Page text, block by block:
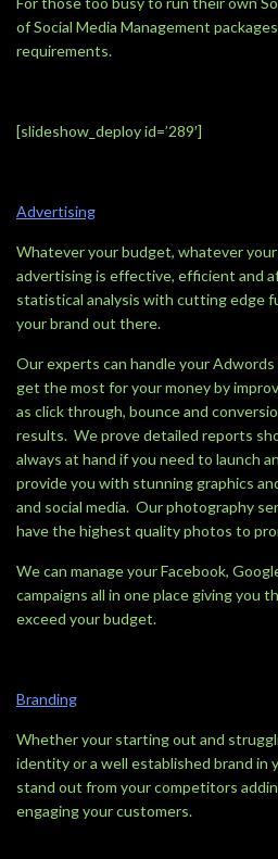
of Social Media Management
requirements.
[slideshow_deploy id=’289′]
Advertising
Whatever your budget, whatever
advertising is effective, efficient and
statistical analysis with cutting edge
your brand out there.
Our experts can handle your
get the most for your money by
as click through, bounce and
results. We prove detailed reports
always at hand if you need to launch
provide you with stunning graphics
and social media. Our photography
have the highest quality photos to
We can manage your Facebook,
campaigns all in one place giving you
exceed your budget.
Branding
Whether your starting out and
identity or a well established brand in
stand out from your competitors
engaging your customers.